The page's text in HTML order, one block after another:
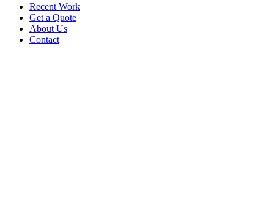
Recent Work
Get a Quote
About Us
Contact